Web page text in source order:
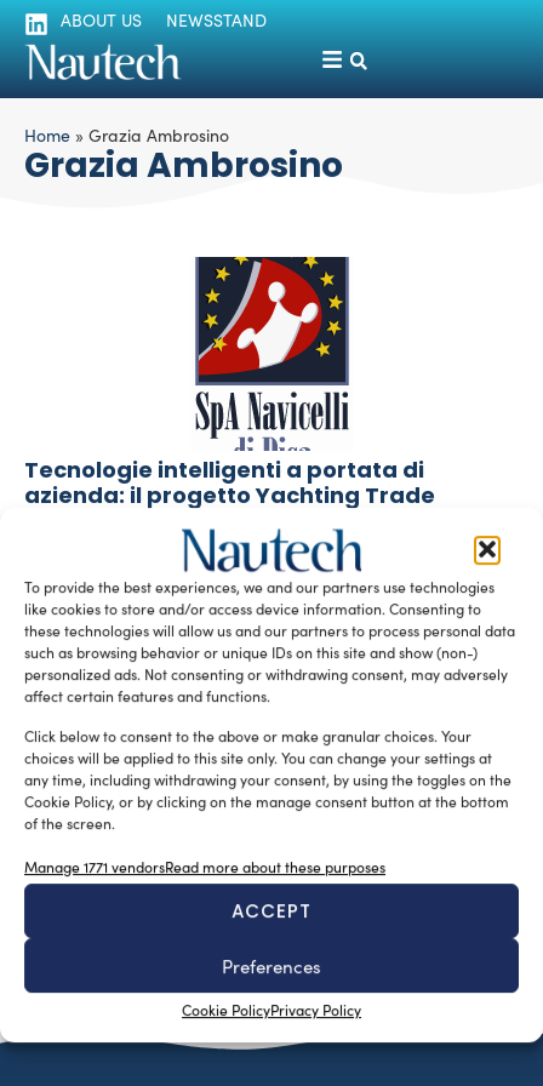
To provide the best experiences, we and our partners use technologies
like cookies to store and/or access device information. Consenting to
these technologies will allow us and our partners to process personal data
such as browsing behavior or unique IDs on this site and show (non-)
personalized ads. Not consenting or withdrawing consent, may adversely
affect certain features and functions.
Click below to consent to the above or make granular choices. Your
choices will be applied to this site only. You can change your settings at
any time, including withdrawing your consent, by using the toggles on the
Cookie Policy, or by clicking on the manage consent button at the bottom
of the screen.
Manage 1771 vendorsRead more about these purposes
ACCEPT
Preferences
Cookie PolicyPrivacy Policy
ABOUT US NEWSSTAND
Home » Grazia Ambrosino
Grazia Ambrosino
Tecnologie intelligenti a portata di
azienda: il progetto Yachting Trade
Luigi Magliari Galante
Il seminario che si terrà venerdì 8 novembre presso la
sede di Navicelli Spa, si inserisce all’interno del Progetto
formativo […]
READ THE MAGAZINE